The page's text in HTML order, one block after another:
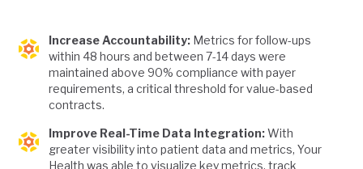
Increase Accountability: Metrics for follow-ups
within 48 hours and between 7-14 days were
maintained above 90% compliance with payer
requirements, a critical threshold for value-based
contracts.
Improve Real-Time Data Integration:With
greater visibility into patient data and metrics, Your
Health was able to visualize key metrics, track